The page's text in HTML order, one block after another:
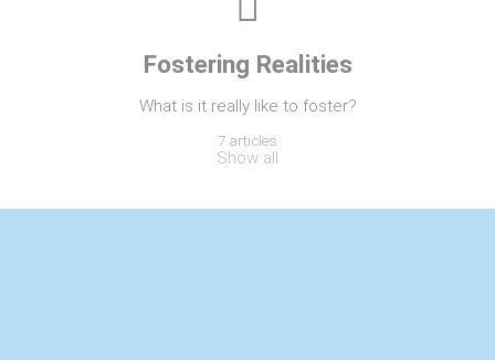
Fostering Realities
What is it really like to foster?
7 articles
Show all